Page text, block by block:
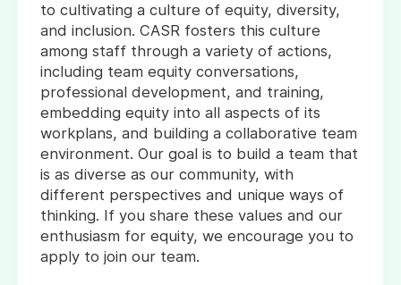
to cultivating a culture of equity, diversity,
and inclusion. CASR fosters this culture
among staff through a variety of actions,
including team equity conversations,
professional development, and training,
embedding equity into all aspects of its
workplans, and building a collaborative team
environment. Our goal is to build a team that
is as diverse as our community, with
different perspectives and unique ways of
thinking. If you share these values and our
enthusiasm for equity, we encourage you to
apply to join our team.